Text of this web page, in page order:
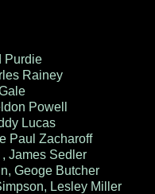
Purdie
Rainey
Powell
Lucas
Paul Zacharoff
James Sedler
Geoge Butcher
Lesley Miller